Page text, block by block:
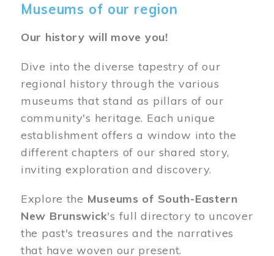
Museums of our region
Our history will move you!
Dive into the diverse tapestry of our
regional history through the various
museums that stand as pillars of our
community's heritage. Each unique
establishment offers a window into the
different chapters of our shared story,
inviting exploration and discovery.
Explore the Museums of South-Eastern
New Brunswick's full directory to uncover
the past's treasures and the narratives
that have woven our present.